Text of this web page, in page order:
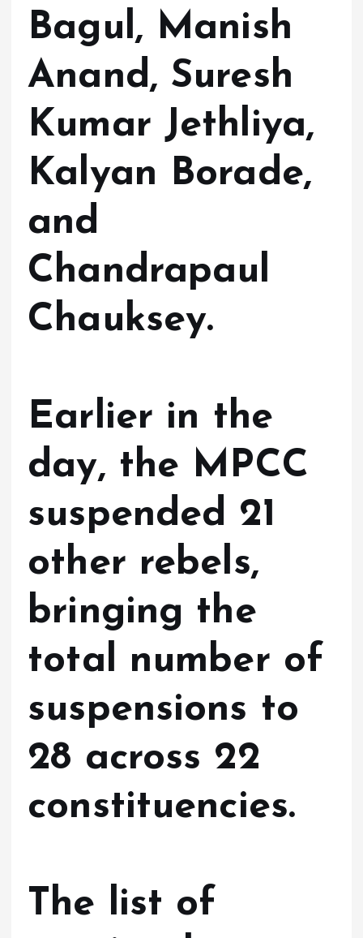
Bagul, Manish
Anand, Suresh
Kumar Jethliya,
Kalyan Borade,
and
Chandrapaul
Chauksey.
Earlier in the
day, the MPCC
suspended 21
other rebels,
bringing the
total number of
suspensions to
28 across 22
constituencies.
The list of